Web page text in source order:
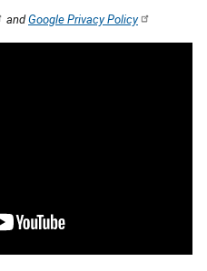
andGoogle Privacy Policy